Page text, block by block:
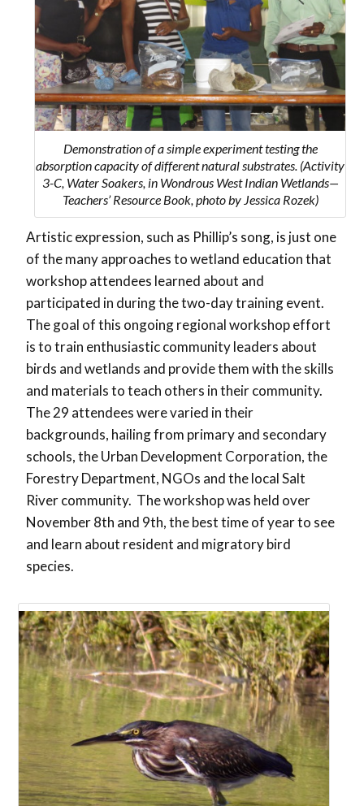
Demonstration of a simple experiment testing the
absorption capacity of different natural substrates. (Activity
3-C, Water Soakers, in Wondrous West Indian Wetlands—
Teachers’ Resource Book, photo by Jessica Rozek)
Artistic expression, such as Phillip’s song, is just one
of the many approaches to wetland education that
workshop attendees learned about and
participated in during the two-day training event.
The goal of this ongoing regional workshop effort
is to train enthusiastic community leaders about
birds and wetlands and provide them with the skills
and materials to teach others in their community.
The 29 attendees were varied in their
backgrounds, hailing from primary and secondary
schools, the Urban Development Corporation, the
Forestry Department, NGOs and the local Salt
River community. The workshop was held over
November 8th and 9th, the best time of year to see
and learn about resident and migratory bird
species.